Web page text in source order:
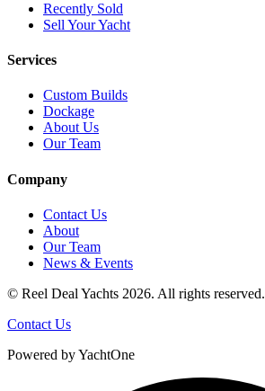
Recently Sold
Sell Your Yacht
Services
Custom Builds
Dockage
About Us
Our Team
Company
Contact Us
About
Our Team
News & Events
© Reel Deal Yachts 2026. All rights reserved.
Contact Us
Powered by YachtOne